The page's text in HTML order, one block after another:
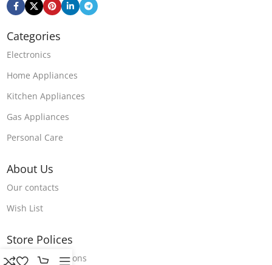
Categories
Electronics
Home Appliances
Kitchen Appliances
Gas Appliances
Personal Care
About Us
Our contacts
Wish List
Store Polices
Terms & Conditions